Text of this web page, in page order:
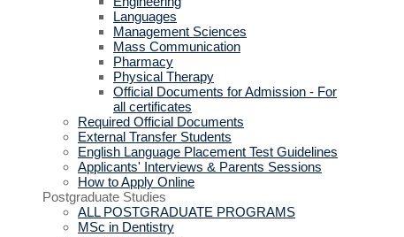
Languages
Management Sciences
Mass Communication
Pharmacy
Physical Therapy
Official Documents for Admission - For
all certificates
Required Official Documents
External Transfer Students
English Language Placement Test Guidelines
Applicants' Interviews & Parents Sessions
How to Apply Online
Postgraduate Studies
ALL POSTGRADUATE PROGRAMS
MSc in Dentistry